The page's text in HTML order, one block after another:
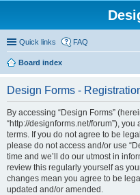
Quick links FAQ
Board index
Design Forms -
By accessing “Design Forms”
“http://designforms.net/forum”),
terms. If you do not agree to be
please do not access and/or use
time and we’ll do our utmost in
review this regularly yourself as
changes mean you agree to be
updated and/or amended.